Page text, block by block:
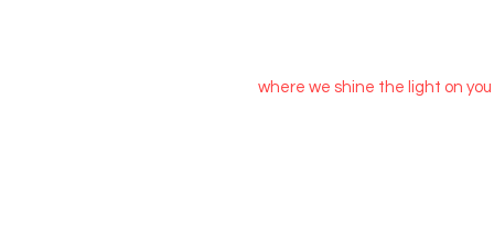
where we shine the light on you